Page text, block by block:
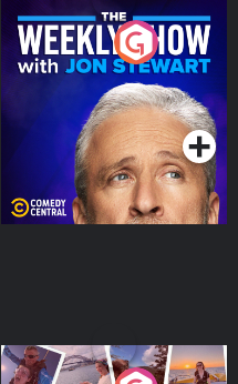
The Weekly Show with
Jon Stewart
Podcast Series